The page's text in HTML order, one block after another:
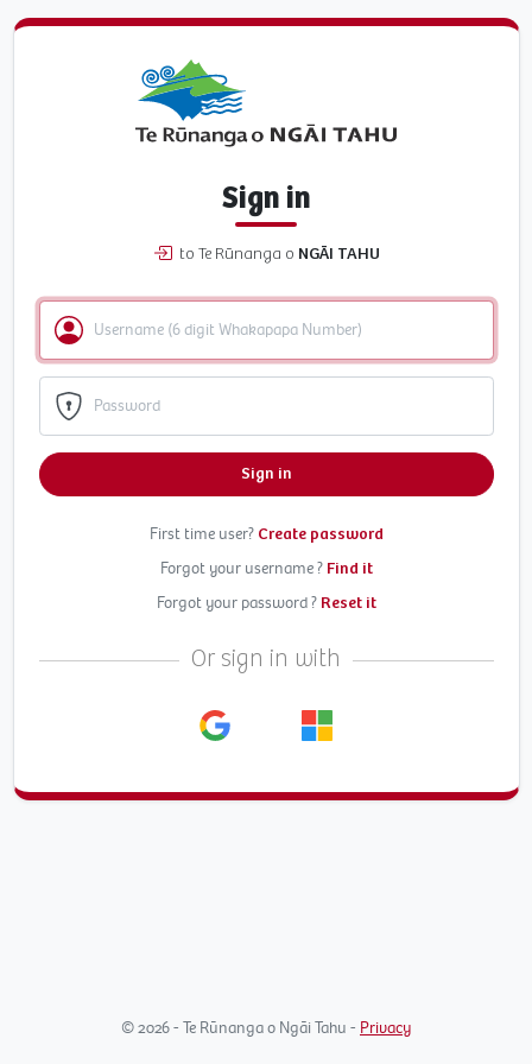
Sign in
to Te Rūnanga o NGĀI TAHU
Sign in
First time user? Create password
Forgot your username ? Find it
Forgot your password ? Reset it
Or sign in with
© 2026 - Te Rūnanga o Ngāi Tahu - Privacy